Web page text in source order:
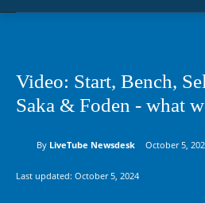
Video: Start, Bench,
Saka & Foden - what
By LiveTube Newsdesk October 5,
Last updated: October 5, 2024